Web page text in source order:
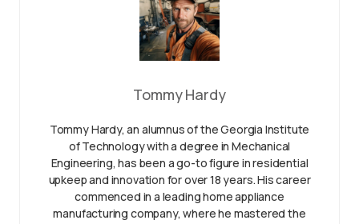
Tommy Hardy
Tommy Hardy, an alumnus of the Georgia Institute
of Technology with a degree in Mechanical
Engineering, has been a go-to figure in residential
upkeep and innovation for over 18 years. His career
commenced in a leading home appliance
manufacturing company, where he mastered the